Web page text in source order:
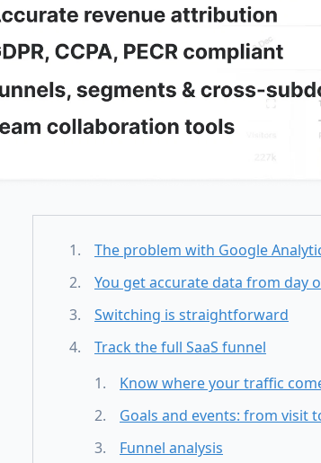
The problem with Google
You get accurate data from day
Switching is straightforward
Track the full SaaS funnel
Know where your traffic
Goals and events: from visit
Funnel analysis